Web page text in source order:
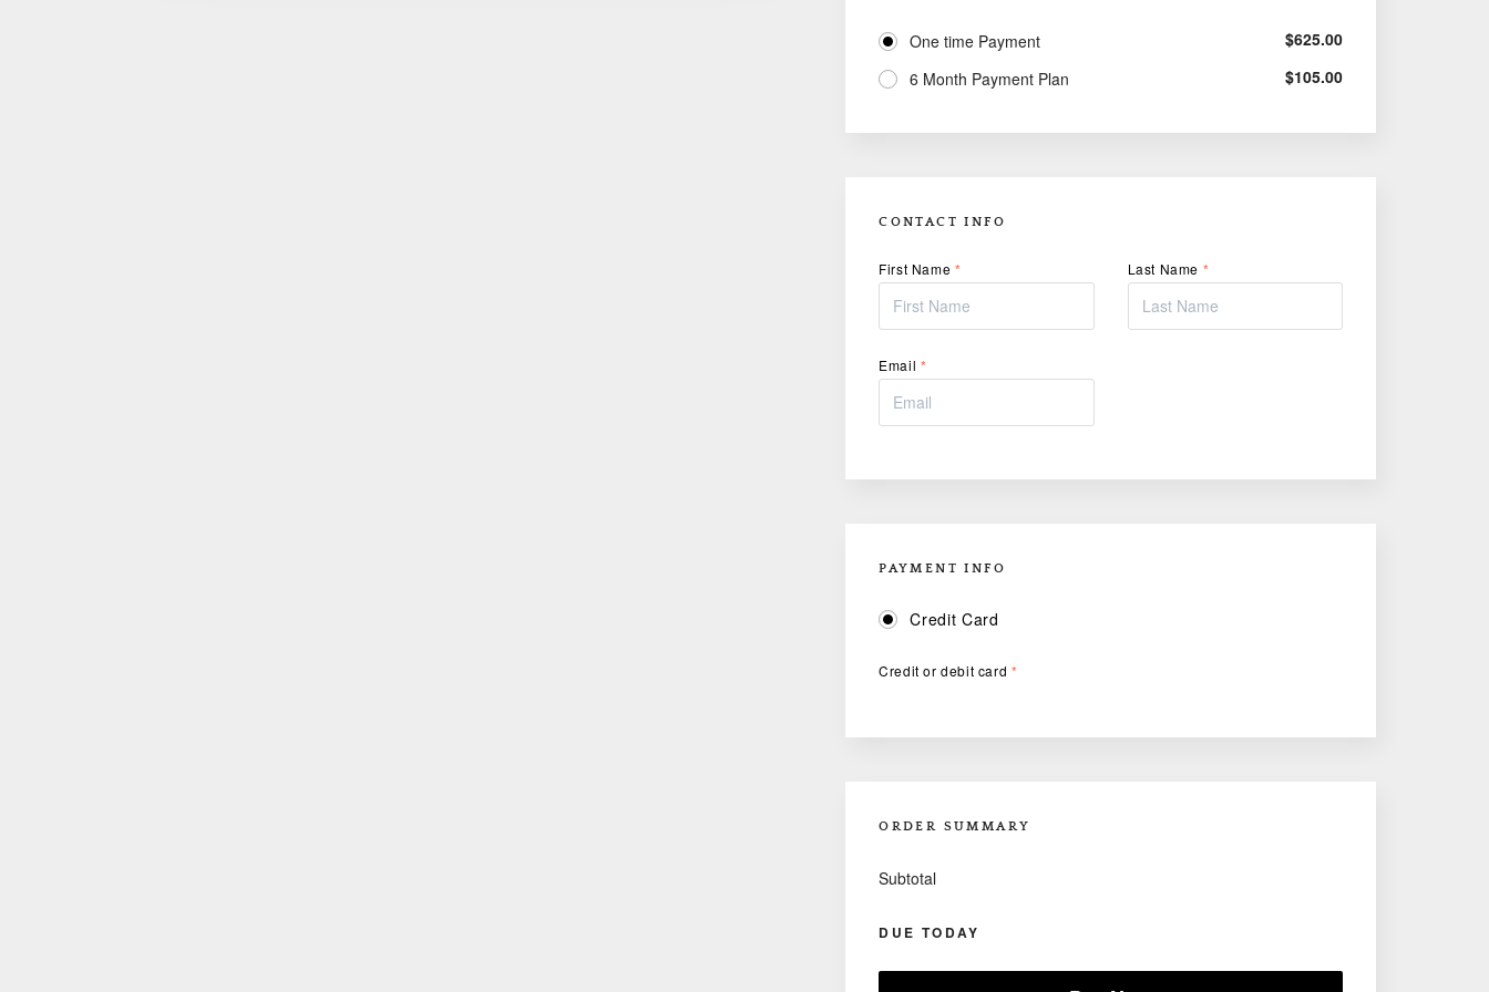
One time Payment $625.00
6 Month Payment Plan
$105.00
CONTACT INFO
First Name * Last Name *
Email *
PAYMENT INFO
Credit Card
Credit or debit card *
ORDER SUMMARY
Subtotal
DUE TODAY